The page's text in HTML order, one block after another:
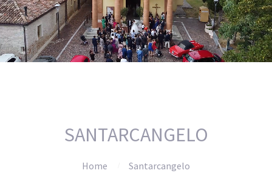
SANTARCANGELO
Home Santarcangelo